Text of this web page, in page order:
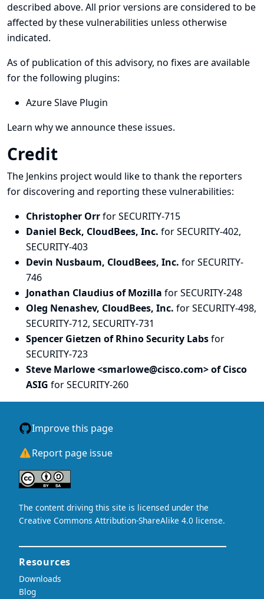
described above. All prior versions are considered to be
affected by these vulnerabilities unless otherwise
indicated.
As of publication of this advisory, no fixes are available
for the following plugins:
Azure Slave Plugin
Learn why we announce these issues.
Credit
The Jenkins project would like to thank the reporters
for discovering and reporting these vulnerabilities:
Christopher Orrfor SECURITY-715
Daniel Beck, CloudBees, Inc. for SECURITY-402,
SECURITY-403
Devin Nusbaum, CloudBees, Inc. for SECURITY-
746
Jonathan Claudius of Mozilla for SECURITY-248
Oleg Nenashev, CloudBees, Inc. for SECURITY-498,
SECURITY-712, SECURITY-731
Spencer Gietzen of Rhino Security Labsfor
SECURITY-723
Steve Marlowe <smarlowe@cisco.com> of Cisco
ASIG for SECURITY-260